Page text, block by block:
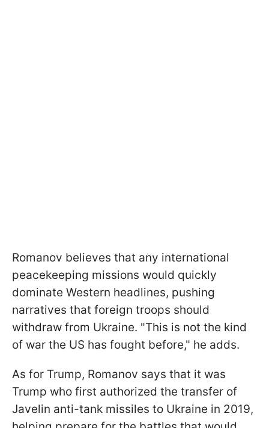
Romanov believes that any international
peacekeeping missions would quickly
dominate Western headlines, pushing
narratives that foreign troops should
withdraw from Ukraine. "This is not the kind
of war the US has fought before," he adds.
As for Trump, Romanov says that it was
Trump who first authorized the transfer of
Javelin anti-tank missiles to Ukraine in 2019,